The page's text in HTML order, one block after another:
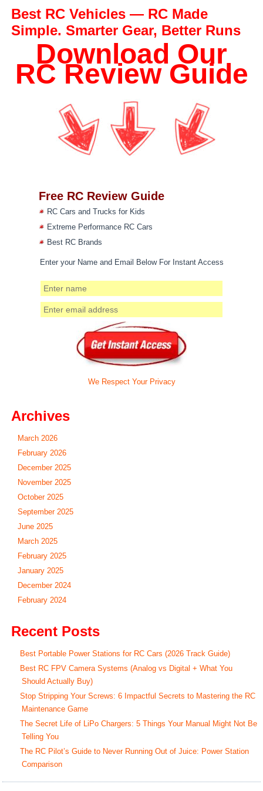
Best RC Vehicles — RC Made
Simple. Smarter Gear, Better Runs
Download Our
RC Review Guide
Free RC Review Guide
RC Cars and Trucks for Kids
Extreme Performance RC Cars
Best RC Brands
Enter your Name and Email Below For Instant Access
We Respect Your Privacy
Archives
March 2026
February 2026
December 2025
November 2025
October 2025
September 2025
June 2025
March 2025
February 2025
January 2025
December 2024
February 2024
Recent Posts
Best Portable Power Stations for RC Cars (2026 Track Guide)
Best RC FPV Camera Systems (Analog vs Digital + What You
Should Actually Buy)
Stop Stripping Your Screws: 6 Impactful Secrets to Mastering the RC
Maintenance Game
The Secret Life of LiPo Chargers: 5 Things Your Manual Might Not Be
Telling You
The RC Pilot’s Guide to Never Running Out of Juice: Power Station
Comparison